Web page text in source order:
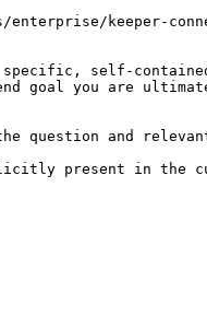
keeper-
self-
goal you are
question and
present in